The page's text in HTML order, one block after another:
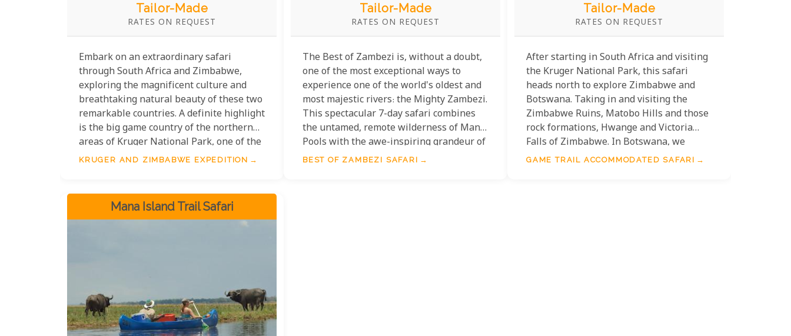
Tailor-Made
RATES ON REQUEST
Embark on an extraordinary safari
through South Africa and Zimbabwe,
exploring the magnificent culture and
breathtaking natural beauty of these two
remarkable countries. A definite highlight
is the big game country of the northern
areas of Kruger National Park, one of the
best places to witness Africa's iconic
Zimbabwean Ruins and take in the
spectacular views of Victoria Falls.
KRUGER AND ZIMBABWE EXPEDITION
Tailor-Made
RATES ON REQUEST
The Best of Zambezi is, without a doubt,
one of the most exceptional ways to
experience one of the world's oldest and
most majestic rivers: the Mighty Zambezi.
This spectacular 7-day safari combines
the untamed, remote wilderness of Mana
Pools with the awe-inspiring grandeur of
the Victoria Falls region, offering an
BEST OF ZAMBEZI SAFARI
Tailor-Made
RATES ON REQUEST
After starting in South Africa and visiting
the Kruger National Park, this safari
heads north to explore Zimbabwe and
Botswana. Taking in and visiting the
Zimbabwe Ruins, Matobo Hills and those
rock formations, Hwange and Victoria
Falls of Zimbabwe. In Botswana, we
explore the Chobe and Okavango Delta
GAME TRAIL ACCOMMODATED SAFARI
Mana Island Trail Safari